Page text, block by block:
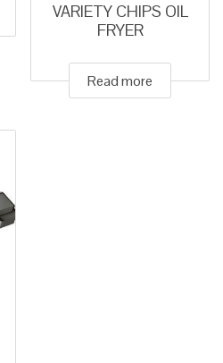
VARIETY CHIPS OIL
FRYER
Read more